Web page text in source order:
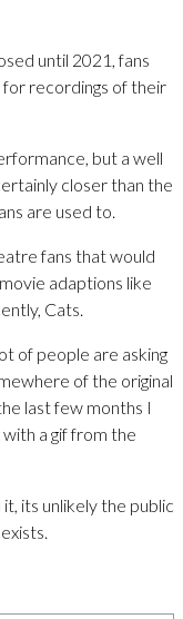
until 2021, fans
recordings of their
but a well
closer than the
are used to.
fans that would
adaptions like
Cats.
of people are asking
of the original
last few months I
with a gif from the
its unlikely the public